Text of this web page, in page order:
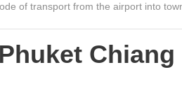
of transport from the airport into
Chiang